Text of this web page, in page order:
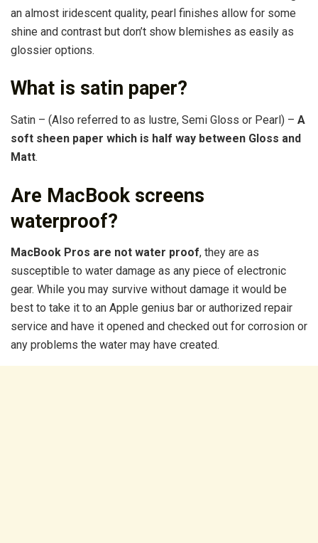
an almost iridescent quality, pearl finishes allow for some
shine and contrast but don’t show blemishes as easily as
glossier options.
What is satin paper?
Satin – (Also referred to as lustre, Semi Gloss or Pearl) – A
soft sheen paper which is half way between Gloss and
Matt.
Are MacBook screens
waterproof?
MacBook Pros are not water proof, they are as
susceptible to water damage as any piece of electronic
gear. While you may survive without damage it would be
best to take it to an Apple genius bar or authorized repair
service and have it opened and checked out for corrosion or
any problems the water may have created.